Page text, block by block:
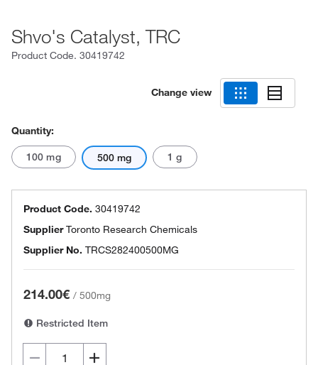
Shvo's Catalyst, TRC
Product Code. 30419742
Change view
Quantity:
100 mg 500 mg 1 g
Product Code. 30419742
SupplierToronto Research Chemicals
Supplier No. TRCS282400500MG
214.00€ / 500mg
Restricted Item